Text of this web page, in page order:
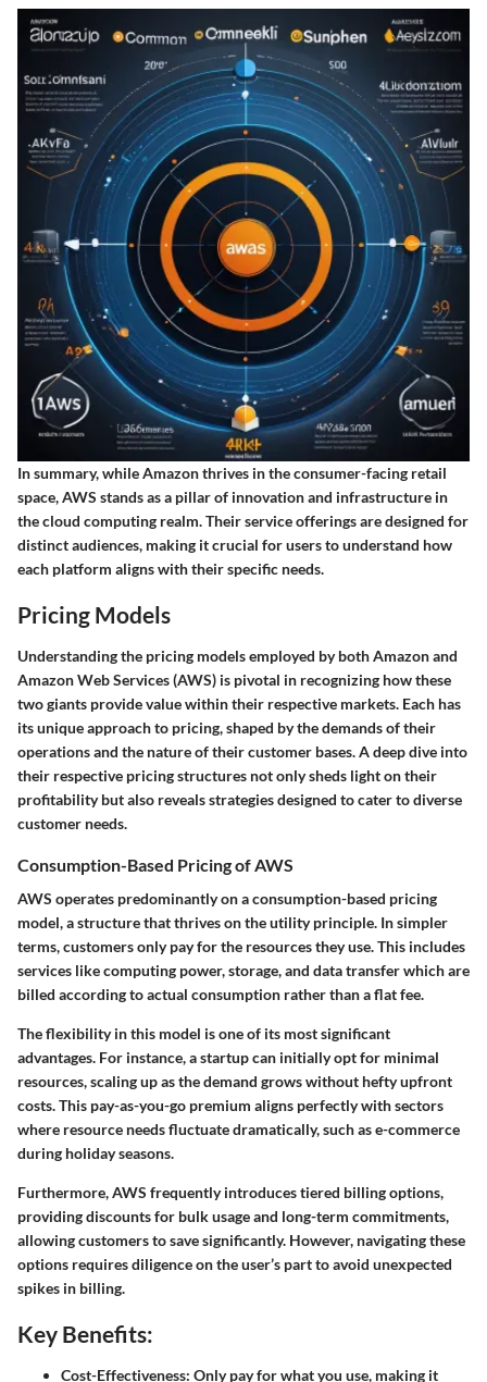
In summary, while Amazon thrives in the consumer-facing retail
space, AWS stands as a pillar of innovation and infrastructure in
the cloud computing realm. Their service offerings are designed for
distinct audiences, making it crucial for users to understand how
each platform aligns with their specific needs.
Pricing Models
Understanding the pricing models employed by both Amazon and
Amazon Web Services (AWS) is pivotal in recognizing how these
two giants provide value within their respective markets. Each has
its unique approach to pricing, shaped by the demands of their
operations and the nature of their customer bases. A deep dive into
their respective pricing structures not only sheds light on their
profitability but also reveals strategies designed to cater to diverse
customer needs.
Consumption-Based Pricing of AWS
AWS operates predominantly on a consumption-based pricing
model, a structure that thrives on the utility principle. In simpler
terms, customers only pay for the resources they use. This includes
services like computing power, storage, and data transfer which are
billed according to actual consumption rather than a flat fee.
The flexibility in this model is one of its most significant
advantages. For instance, a startup can initially opt for minimal
resources, scaling up as the demand grows without hefty upfront
costs. This pay-as-you-go premium aligns perfectly with sectors
where resource needs fluctuate dramatically, such as e-commerce
during holiday seasons.
Furthermore, AWS frequently introduces tiered billing options,
providing discounts for bulk usage and long-term commitments,
allowing customers to save significantly. However, navigating these
options requires diligence on the user’s part to avoid unexpected
spikes in billing.
Key Benefits:
Cost-Effectiveness: Only pay for what you use, making it